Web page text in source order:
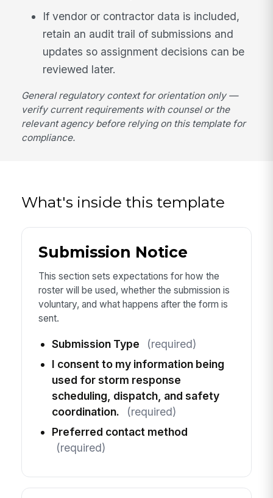
If vendor or contractor data is included,
retain an audit trail of submissions and
updates so assignment decisions can be
reviewed later.
General regulatory context for orientation only —
verify current requirements with counsel or the
relevant agency before relying on this template for
compliance.
What's inside this template
Submission Notice
This section sets expectations for how the
roster will be used, whether the submission is
voluntary, and what happens after the form is
sent.
Submission Type
(required)
I consent to my information being
used for storm response
scheduling, dispatch, and safety
coordination.
(required)
Preferred contact method
(required)